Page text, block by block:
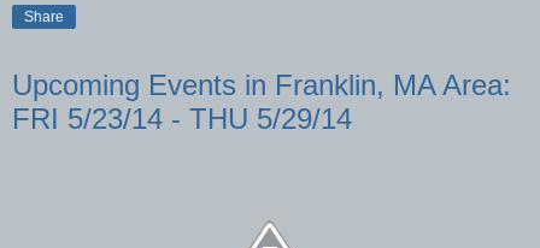
Share
Upcoming Events in Franklin, MA Area:
FRI 5/23/14 - THU 5/29/14